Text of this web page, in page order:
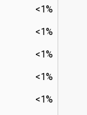
<1%
<1%
<1%
<1%
<1%